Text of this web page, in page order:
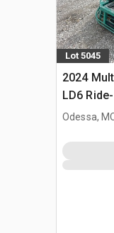
Lot 5045
2024
LD6
Odessa,